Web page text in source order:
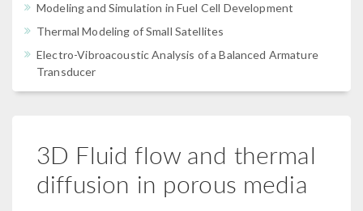
Modeling and Simulation in Fuel Cell Development
Thermal Modeling of Small Satellites
Electro-Vibroacoustic Analysis of a Balanced Armature
Transducer
3D Fluid flow and thermal
diffusion in porous media